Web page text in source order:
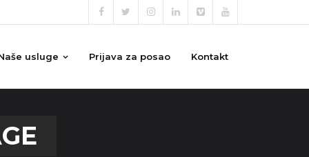
usluge Prijava za posao Kontakt